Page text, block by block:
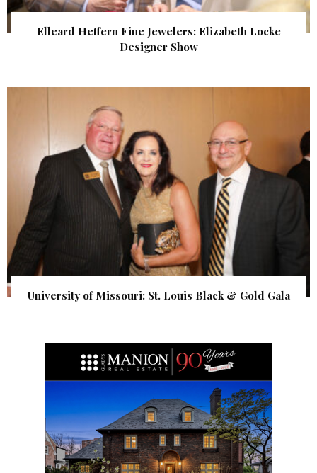
Elleard Heffern Fine Jewelers: Elizabeth Locke
Designer Show
University of Missouri: St. Louis Black & Gold Gala